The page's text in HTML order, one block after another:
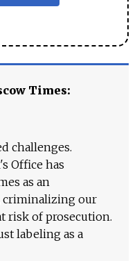
Times:
challenges.
Office has
as an
criminalizing our
risk of prosecution.
labeling as a